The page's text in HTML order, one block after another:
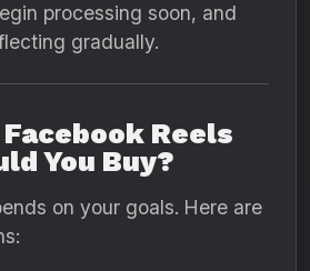
processing soon, and
gradually.
Reels
You Buy?
on your goals. Here are